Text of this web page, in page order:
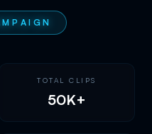
TOTAL CLIPS
50K+